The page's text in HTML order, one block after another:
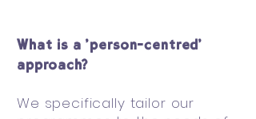
What is a ‘person-centred’
approach?
We specifically tailor our